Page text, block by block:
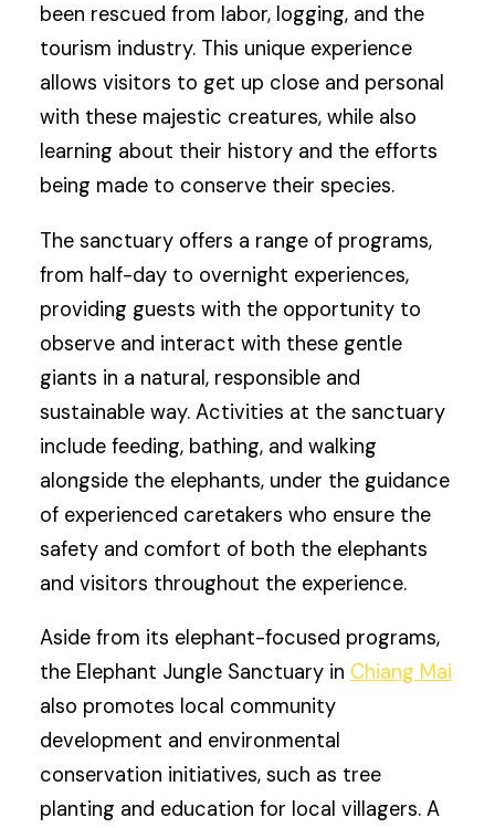
been rescued from labor, logging, and the
tourism industry. This unique experience
allows visitors to get up close and personal
with these majestic creatures, while also
learning about their history and the efforts
being made to conserve their species.
The sanctuary offers a range of programs,
from half-day to overnight experiences,
providing guests with the opportunity to
observe and interact with these gentle
giants in a natural, responsible and
sustainable way. Activities at the sanctuary
include feeding, bathing, and walking
alongside the elephants, under the guidance
of experienced caretakers who ensure the
safety and comfort of both the elephants
and visitors throughout the experience.
Aside from its elephant-focused programs,
the Elephant Jungle Sanctuary in Chiang Mai
also promotes local community
development and environmental
conservation initiatives, such as tree
planting and education for local villagers. A